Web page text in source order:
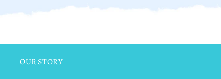
OUR STORY